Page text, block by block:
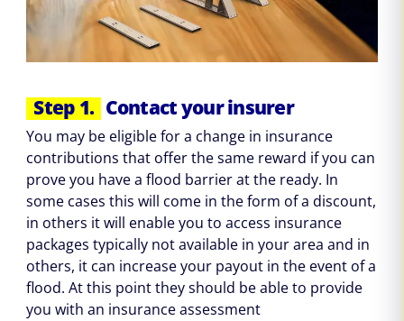
Step 1. Contact your insurer
You may be eligible for a change in insurance
contributions that offer the same reward if you can
prove you have a flood barrier at the ready. In
some cases this will come in the form of a discount,
in others it will enable you to access insurance
packages typically not available in your area and in
others, it can increase your payout in the event of a
flood. At this point they should be able to provide
you with an insurance assessment